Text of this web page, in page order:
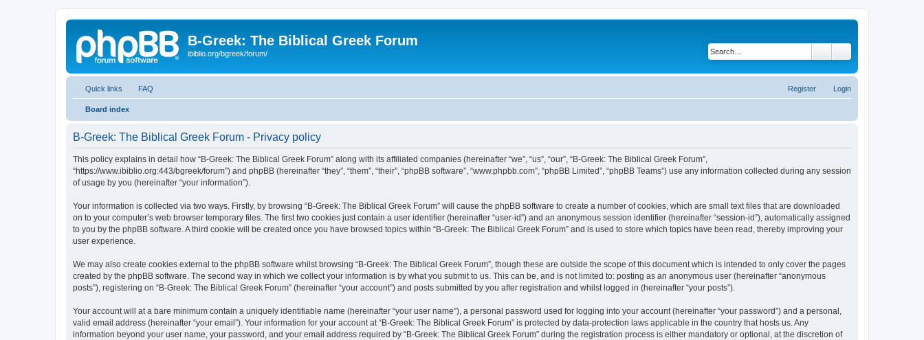
B-Greek: The Biblical Greek Forum
ibiblio.org/bgreek/forum/
Quick links FAQ Login
Register
Board index
B-Greek: The Biblical Greek Forum - Privacy policy
This policy explains in detail how “B-Greek: The Biblical Greek Forum” along with its affiliated companies (hereinafter “we”, “us”, “our”, “B-Greek: The Biblical Greek Forum”,
“https://www.ibiblio.org:443/bgreek/forum”) and phpBB (hereinafter “they”, “them”, “their”, “phpBB software”, “www.phpbb.com”, “phpBB Limited”, “phpBB Teams”) use any information collected during any session
of usage by you (hereinafter “your information”).
Your information is collected via two ways. Firstly, by browsing “B-Greek: The Biblical Greek Forum” will cause the phpBB software to create a number of cookies, which are small text files that are downloaded
on to your computer’s web browser temporary files. The first two cookies just contain a user identifier (hereinafter “user-id”) and an anonymous session identifier (hereinafter “session-id”), automatically assigned
to you by the phpBB software. A third cookie will be created once you have browsed topics within “B-Greek: The Biblical Greek Forum” and is used to store which topics have been read, thereby improving your
user experience.
We may also create cookies external to the phpBB software whilst browsing “B-Greek: The Biblical Greek Forum”, though these are outside the scope of this document which is intended to only cover the pages
created by the phpBB software. The second way in which we collect your information is by what you submit to us. This can be, and is not limited to: posting as an anonymous user (hereinafter “anonymous
posts”), registering on “B-Greek: The Biblical Greek Forum” (hereinafter “your account”) and posts submitted by you after registration and whilst logged in (hereinafter “your posts”).
Your account will at a bare minimum contain a uniquely identifiable name (hereinafter “your user name”), a personal password used for logging into your account (hereinafter “your password”) and a personal,
valid email address (hereinafter “your email”). Your information for your account at “B-Greek: The Biblical Greek Forum” is protected by data-protection laws applicable in the country that hosts us. Any
information beyond your user name, your password, and your email address required by “B-Greek: The Biblical Greek Forum” during the registration process is either mandatory or optional, at the discretion of